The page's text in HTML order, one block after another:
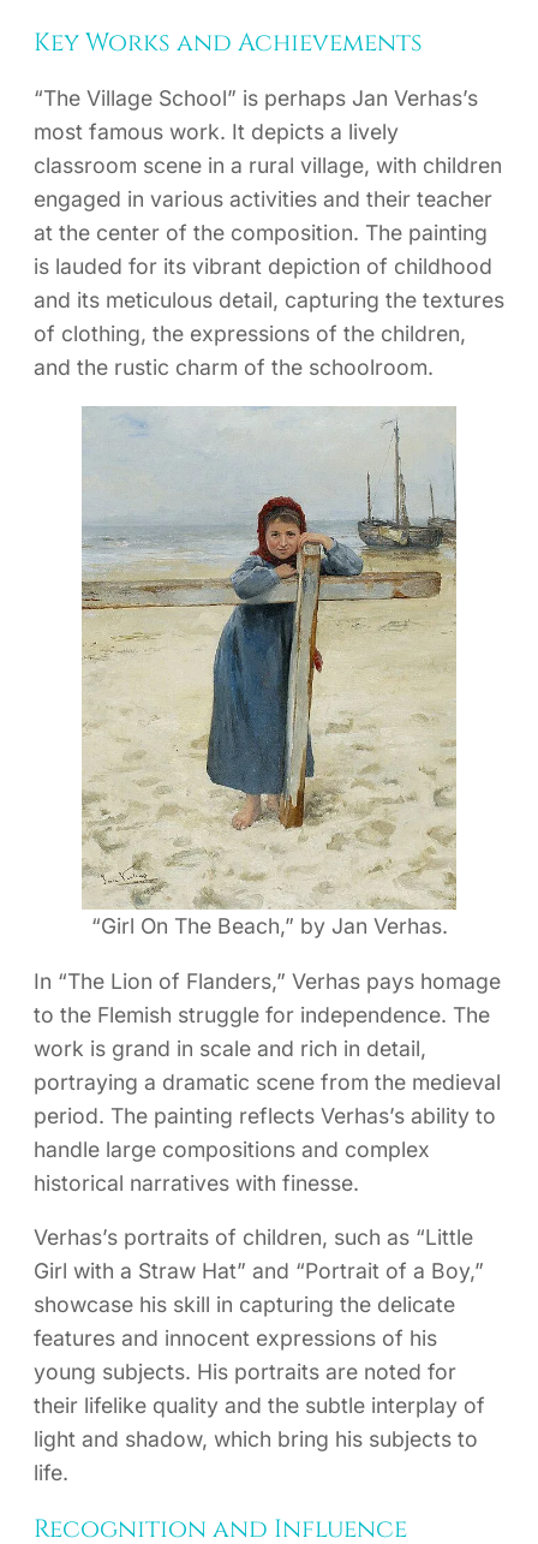
Key Works and Achievements
“The Village School” is perhaps Jan Verhas’s
most famous work. It depicts a lively
classroom scene in a rural village, with children
engaged in various activities and their teacher
at the center of the composition. The painting
is lauded for its vibrant depiction of childhood
and its meticulous detail, capturing the textures
of clothing, the expressions of the children,
and the rustic charm of the schoolroom.
“Girl On The Beach,” by Jan Verhas.
In “The Lion of Flanders,” Verhas pays homage
to the Flemish struggle for independence. The
work is grand in scale and rich in detail,
portraying a dramatic scene from the medieval
period. The painting reflects Verhas’s ability to
handle large compositions and complex
historical narratives with finesse.
Verhas’s portraits of children, such as “Little
Girl with a Straw Hat” and “Portrait of a Boy,”
showcase his skill in capturing the delicate
features and innocent expressions of his
young subjects. His portraits are noted for
their lifelike quality and the subtle interplay of
light and shadow, which bring his subjects to
life.
Recognition and Influence